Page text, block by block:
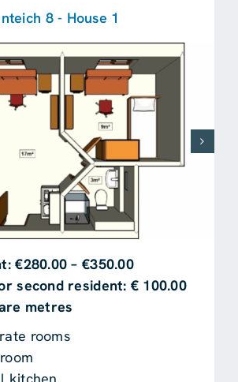
8 - House 1
€280.00 – €350.00
second resident: € 100.00
metres
rooms